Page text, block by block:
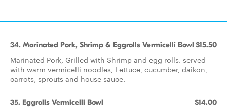
34. Marinated Pork, Shrimp & Eggrolls Vermicelli Bowl $15.50
Marinated Pork, Grilled with Shrimp and egg rolls. served
with warm vermicelli noodles, Lettuce, cucumber, daikon,
carrots, sprouts and house sauce.
35. Eggrolls Vermicelli Bowl $14.00